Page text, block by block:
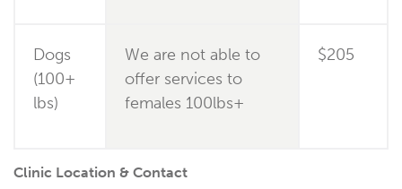
Dogs
(100+
lbs)
We are not able to
offer services to
females 100lbs+
$205
Clinic Location & Contact